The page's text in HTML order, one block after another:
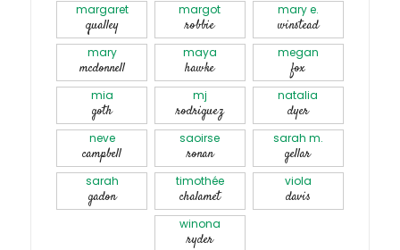
margaret
qualley
margot
robbie
mary e.
winstead
mary
mcdonnell
maya
hawke
megan
fox
mia
goth
mj
rodriguez
natalia
dyer
neve
campbell
saoirse
ronan
sarah m.
gellar
sarah
gadon
timothée
chalamet
viola
davis
winona
ryder